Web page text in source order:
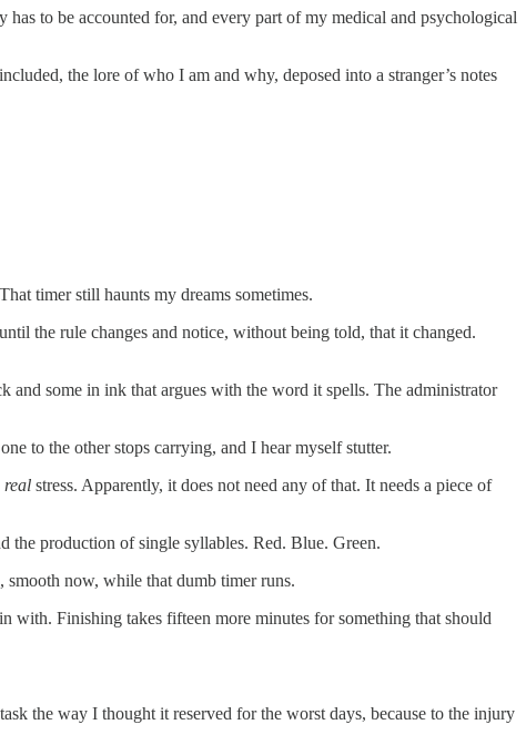
to be accounted for, and every part of my medical and psychological
the lore of who I am and why, deposed into a stranger’s notes
timer still haunts my dreams sometimes.
the rule changes and notice, without being told, that it changed.
and some in ink that argues with the word it spells. The administrator
to the other stops carrying, and I hear myself stutter.
real stress. Apparently, it does not need any of that. It needs a piece of
the production of single syllables. Red. Blue. Green.
smooth now, while that dumb timer runs.
with. Finishing takes fifteen more minutes for something that should
the way I thought it reserved for the worst days, because to the injury